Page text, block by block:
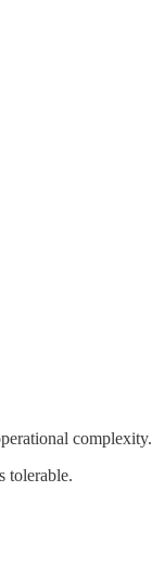
complexity.
tolerable.